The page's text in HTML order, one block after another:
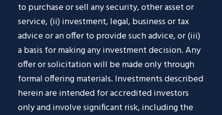
to purchase or sell any security, other asset or
service, (ii) investment, legal, business or tax
advice or an offer to provide such advice, or (iii)
a basis for making any investment decision. Any
offer or solicitation will be made only through
formal offering materials. Investments described
herein are intended for accredited investors
only and involve significant risk, including the